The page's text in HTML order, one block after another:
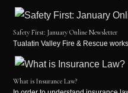
Safety First: January Online Newsletter
Tualatin Valley Fire & Rescue
What is Insurance Law?